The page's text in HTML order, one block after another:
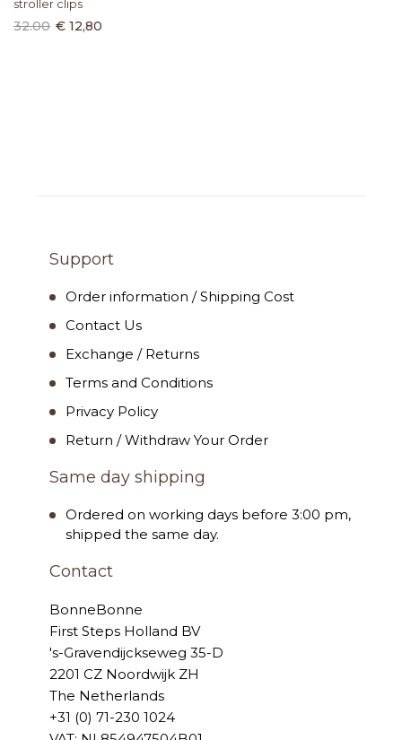
stroller clips
32.00 € 12,80
Support
Order information / Shipping Cost
Contact Us
Exchange / Returns
Terms and Conditions
Privacy Policy
Return / Withdraw Your Order
Same day shipping
Ordered on working days before 3:00 pm,
shipped the same day.
Contact
BonneBonne
First Steps Holland BV
's-Gravendijckseweg 35-D
2201 CZ Noordwijk ZH
The Netherlands
+31 (0) 71-230 1024